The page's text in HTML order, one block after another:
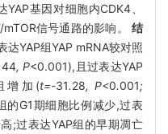
基因对细胞内CDK4、
信号通路的影响。 结
达YAP组YAP mRNA较对照
44, P<0.001),且过表达YAP
增加(t=-31.28, P<0.001;
的G1期细胞比例减少,过表
;过表达YAP组的早期凋亡